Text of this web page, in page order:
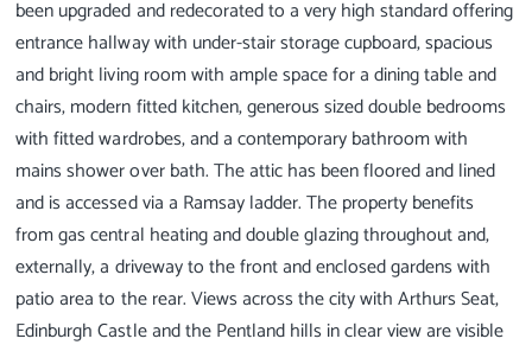
been upgraded and redecorated to a very high standard offering
entrance hallway with under-stair storage cupboard, spacious
and bright living room with ample space for a dining table and
chairs, modern fitted kitchen, generous sized double bedrooms
with fitted wardrobes, and a contemporary bathroom with
mains shower over bath. The attic has been floored and lined
and is accessed via a Ramsay ladder. The property benefits
from gas central heating and double glazing throughout and,
externally, a driveway to the front and enclosed gardens with
patio area to the rear. Views across the city with Arthurs Seat,
Edinburgh Castle and the Pentland hills in clear view are visible